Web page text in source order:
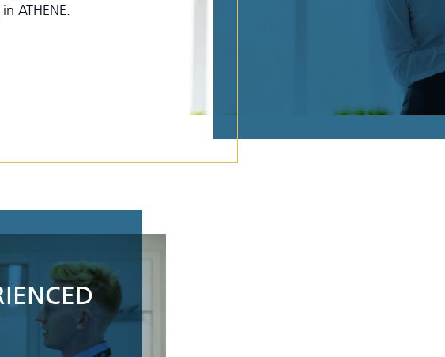
ATHENE.